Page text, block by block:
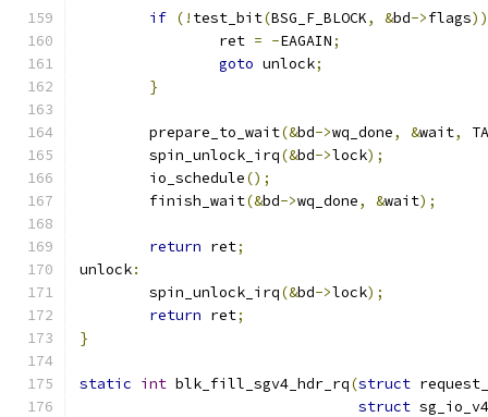
if (! test_bit(BSG_F_BLOCK, &bd->flags))
		ret
= -EAGAIN;
goto unlock;
}
	prepare_to_wait
(&bd->wq_done, &wait,
	spin_unlock_irq
(&bd->lock);
	io_schedule
();
	finish_wait
(&bd->wq_done, &wait);
return ret;
unlock:
	spin_unlock_irq
(&bd->lock);
return ret;
}
static int blk_fill_sgv4_hdr_rq(struct
struct